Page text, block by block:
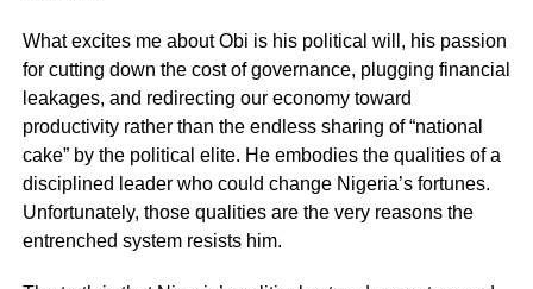
What excites me about Obi is his political will, his passion
for cutting down the cost of governance, plugging financial
leakages, and redirecting our economy toward
productivity rather than the endless sharing of “national
cake” by the political elite. He embodies the qualities of a
disciplined leader who could change Nigeria’s fortunes.
Unfortunately, those qualities are the very reasons the
entrenched system resists him.